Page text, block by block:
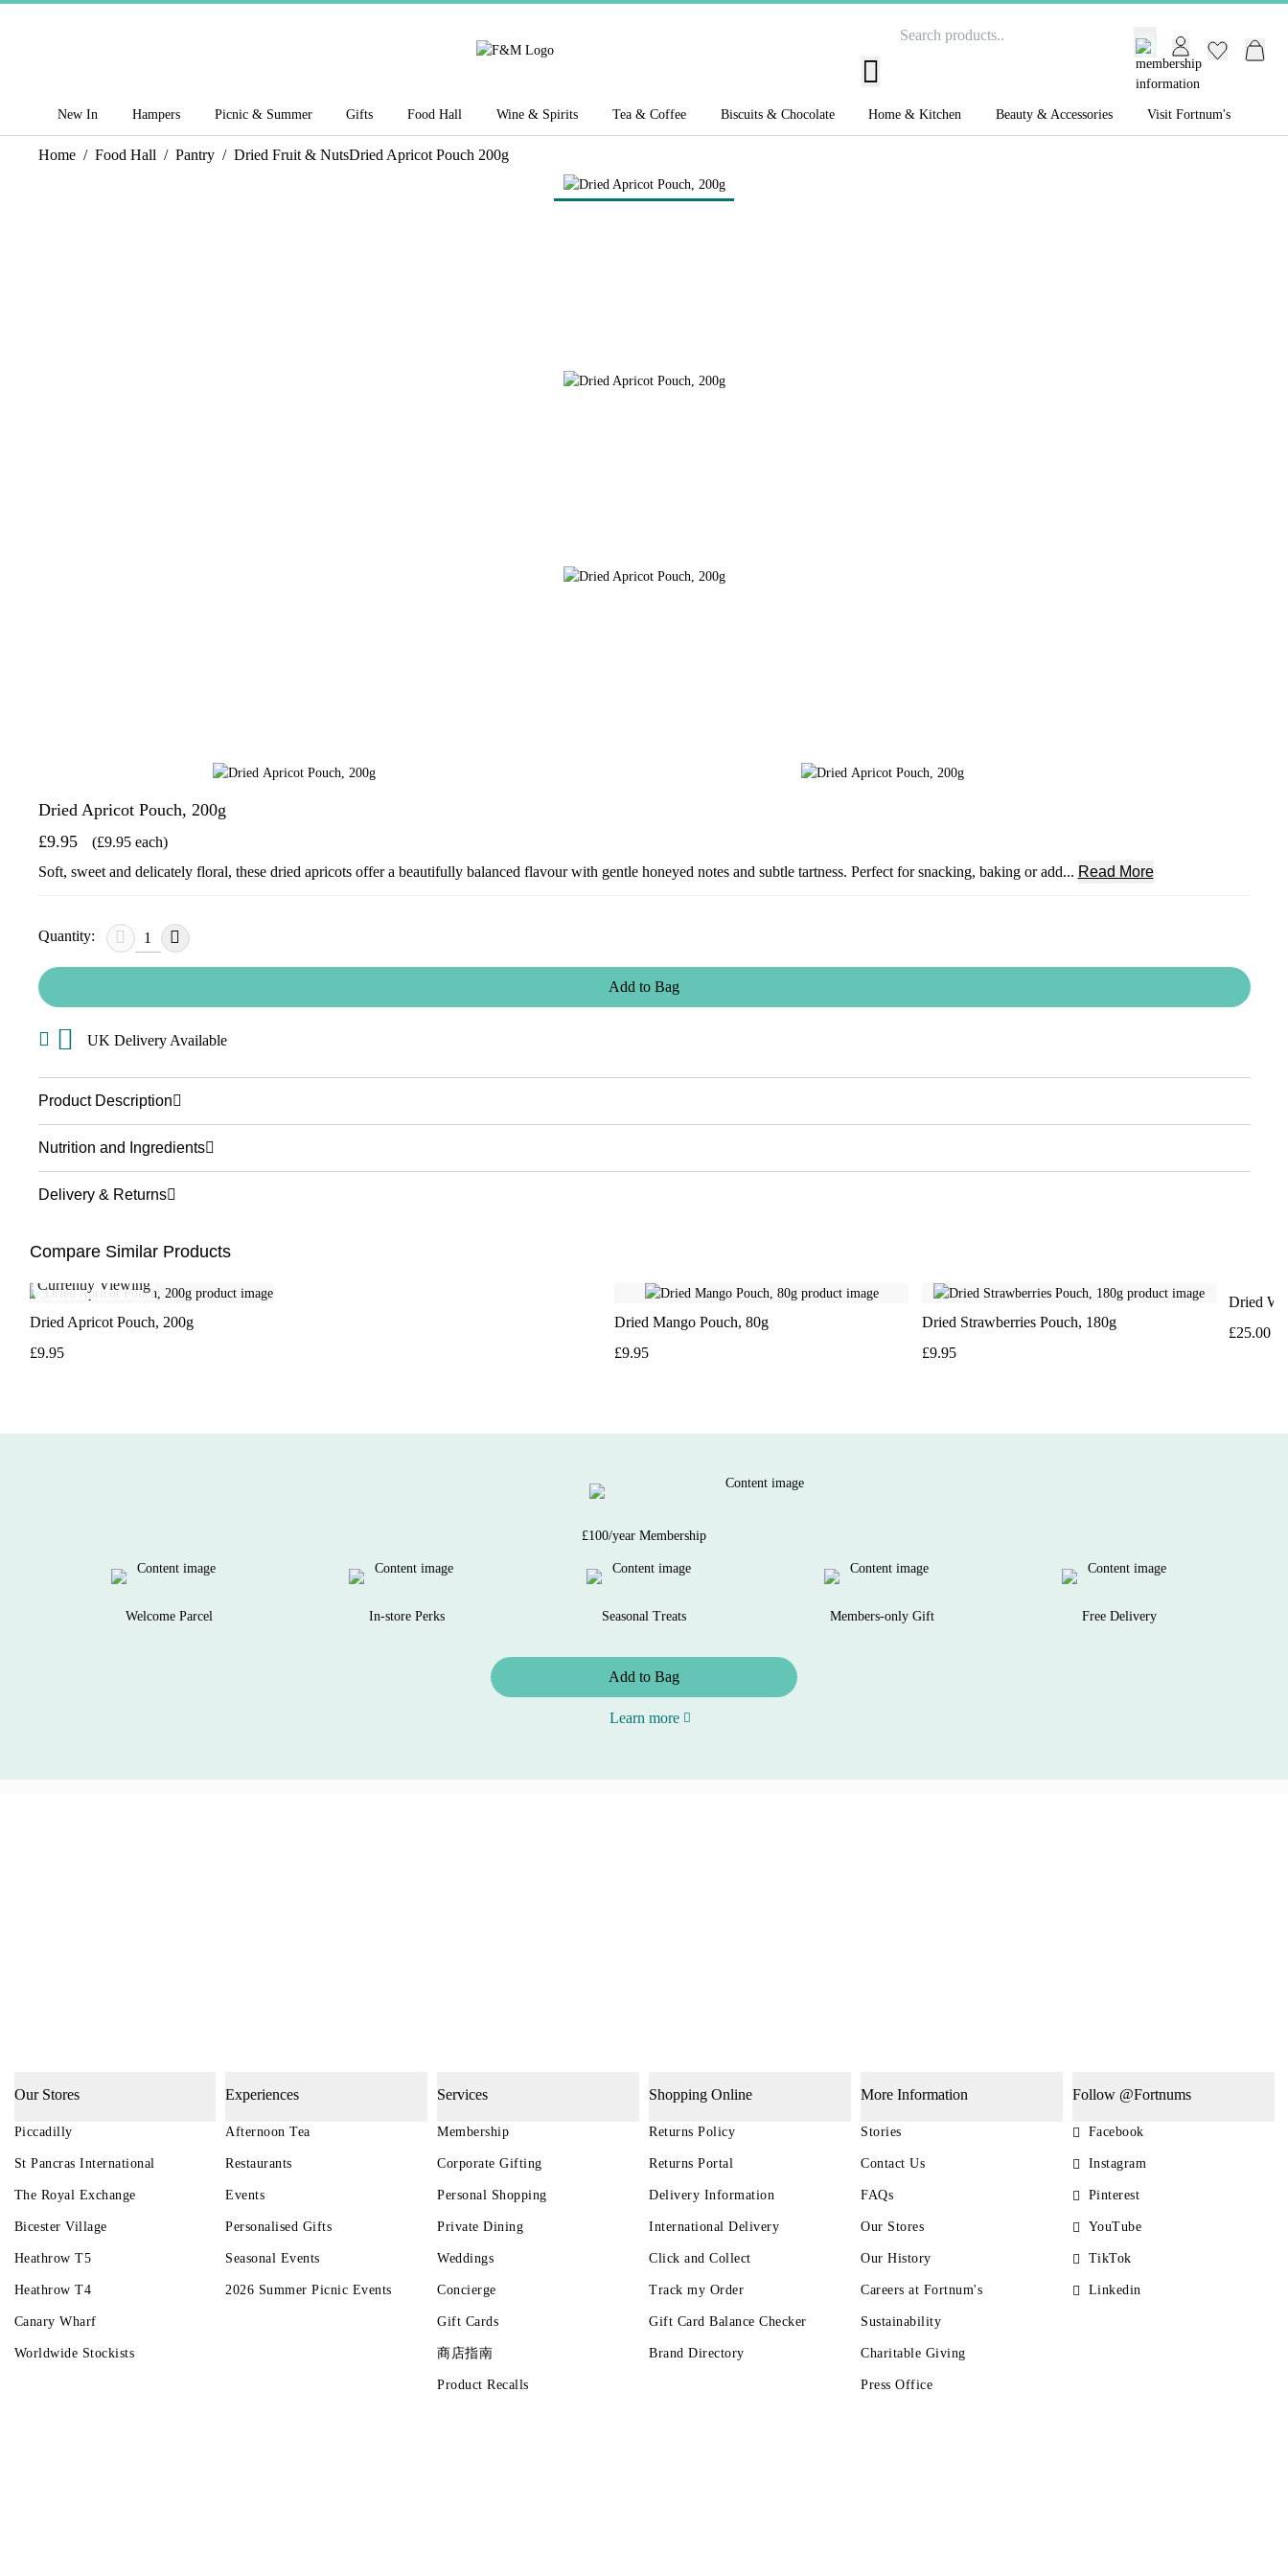
New In Hampers Picnic & Summer Gifts Food Hall Wine & Spirits Tea & Coffee Biscuits & Chocolate Home & Kitchen Beauty & Accessories Visit Fortnum's
Home / Food Hall / Pantry / Dried Fruit & NutsDried Apricot Pouch 200g
Dried Apricot Pouch, 200g
£9.95
(£9.95 each)
Soft, sweet and delicately floral, these dried apricots offer a beautifully balanced flavour with gentle honeyed notes and subtle tartness. Perfect for snacking, baking or add... Read More
Quantity:
Add to Bag
UK Delivery Available
Product Description
Nutrition and Ingredients
Delivery & Returns
Compare Similar Products
Currently Viewing
Dried Apricot Pouch, 200g
£9.95
Dried Mango Pouch, 80g
£9.95
Dried Strawberries Pouch, 180g
£9.95
Dried
£25.00
£100/year Membership
Welcome Parcel In-store Perks Seasonal Treats Members-only Gift Free Delivery
Add to Bag
Learn more
Our Stores
Piccadilly
St Pancras International
The Royal Exchange
Bicester Village
Heathrow T5
Heathrow T4
Canary Wharf
Worldwide Stockists
Experiences
Afternoon Tea
Restaurants
Events
Personalised Gifts
Seasonal Events
2026 Summer Picnic Events
Services
Membership
Corporate Gifting
Personal Shopping
Private Dining
Weddings
Concierge
Gift Cards
商店指南
Product Recalls
Shopping Online
Returns Policy
Returns Portal
Delivery Information
International Delivery
Click and Collect
Track my Order
Gift Card Balance Checker
Brand Directory
More Information
Stories
Contact Us
FAQs
Our Stores
Our History
Careers at Fortnum's
Sustainability
Charitable Giving
Press Office
Follow @Fortnums
Facebook
Instagram
Pinterest
YouTube
TikTok
Linkedin